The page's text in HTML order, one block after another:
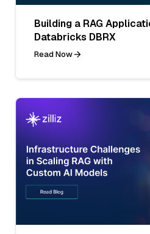
Building a RAG
Databricks DBRX
Read Now